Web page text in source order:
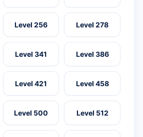
Level 256 Level 278
Level 341 Level 386
Level 421 Level 458
Level 500 Level 512